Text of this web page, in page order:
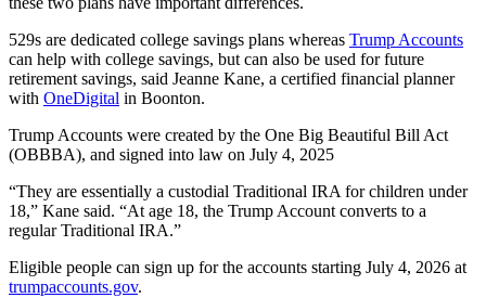
529s are dedicated college savings plans whereas Trump Accounts
can help with college savings, but can also be used for future
retirement savings, said Jeanne Kane, a certified financial planner
with OneDigital in Boonton.
Trump Accounts were created by the One Big Beautiful Bill Act
(OBBBA), and signed into law on July 4, 2025
“They are essentially a custodial Traditional IRA for children under
18,” Kane said. “At age 18, the Trump Account converts to a
regular Traditional IRA.”
Eligible people can sign up for the accounts starting July 4, 2026 at
trumpaccounts.gov.